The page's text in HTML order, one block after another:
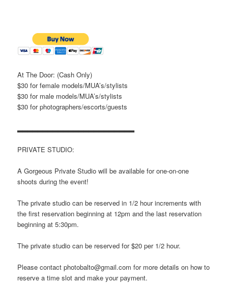
At The Door: (Cash Only)
$30 for female models/MUA’s/stylists
$30 for male models/MUA’s/stylists
$30 for photographers/escorts/guests
▂▂▂▂▂▂▂▂▂▂▂▂▂▂▂▂▂▂▂▂▂▂▂
PRIVATE STUDIO:
A Gorgeous Private Studio will be available for one-on-one
shoots during the event!
The private studio can be reserved in 1/2 hour increments with
the first reservation beginning at 12pm and the last reservation
beginning at 5:30pm.
The private studio can be reserved for $20 per 1/2 hour.
Please contact photobalto@gmail.com for more details on how to
reserve a time slot and make your payment.